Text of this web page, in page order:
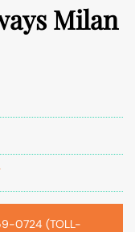
Milan
0724 (TOLL-